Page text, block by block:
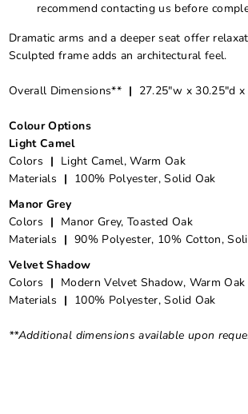
recommend contacting us before
Dramatic arms and a deeper seat offer
Sculpted frame adds an architectural feel.
Overall Dimensions** | 27.25"w x 30.25"d x
Colour Options
Light Camel
Colors | Light Camel, Warm Oak
Materials | 100% Polyester, Solid Oak
Manor Grey
Colors | Manor Grey, Toasted Oak
Materials | 90% Polyester, 10% Cotton,
Velvet Shadow
Colors | Modern Velvet Shadow, Warm Oak
Materials | 100% Polyester, Solid Oak
**Additional dimensions available upon